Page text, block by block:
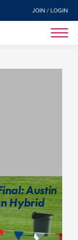
JOIN / LOGIN
Austin
Hybrid